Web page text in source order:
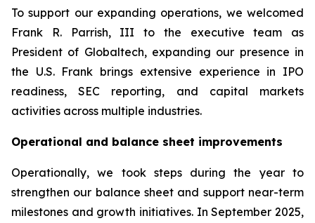
To support our expanding operations, we welcomed
Frank R. Parrish, III to the executive team as
President of Globaltech, expanding our presence in
the U.S. Frank brings extensive experience in IPO
readiness, SEC reporting, and capital markets
activities across multiple industries.
Operational and balance sheet improvements
Operationally, we took steps during the year to
strengthen our balance sheet and support near-term
milestones and growth initiatives. In September 2025,